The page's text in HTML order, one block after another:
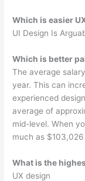
Which is easier
UI Design Is
Which is better
The average
year. This can
experienced
average of
mid-level. When
much as $103,026
What is the
UX design